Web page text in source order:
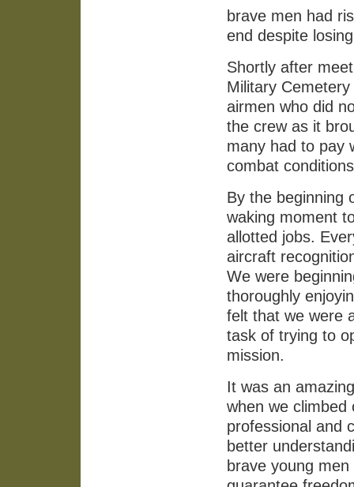
brave men had
end despite
Shortly after
Military
airmen who did
the crew as it
many had to pay
combat
By the beginning
waking moment
allotted jobs.
aircraft
We were
thoroughly
felt that we were
task of trying to
mission.
It was an
when we
professional and
better
brave young